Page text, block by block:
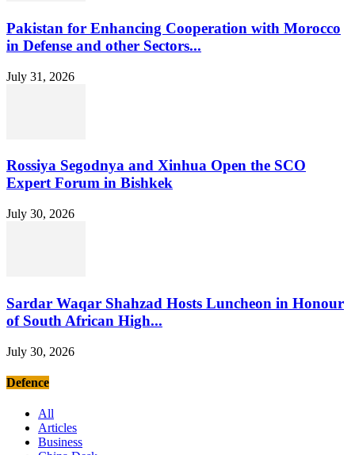
Pakistan for Enhancing Cooperation with Morocco
in Defense and other Sectors...
July 31, 2026
Rossiya Segodnya and Xinhua Open the SCO
Expert Forum in Bishkek
July 30, 2026
Sardar Waqar Shahzad Hosts Luncheon in Honour
of South African High...
July 30, 2026
Defence
All
Articles
Business